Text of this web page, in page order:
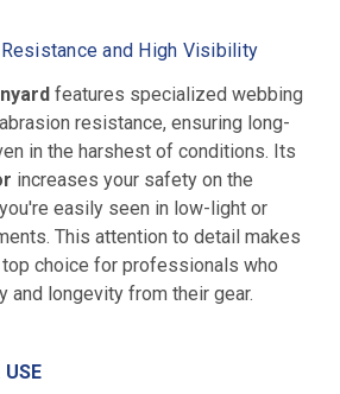
and High Visibility
features specialized webbing
resistance, ensuring long-
in the harshest of conditions. Its
increases your safety on the
easily seen in low-light or
This attention to detail makes
top choice for professionals who
and longevity from their gear.